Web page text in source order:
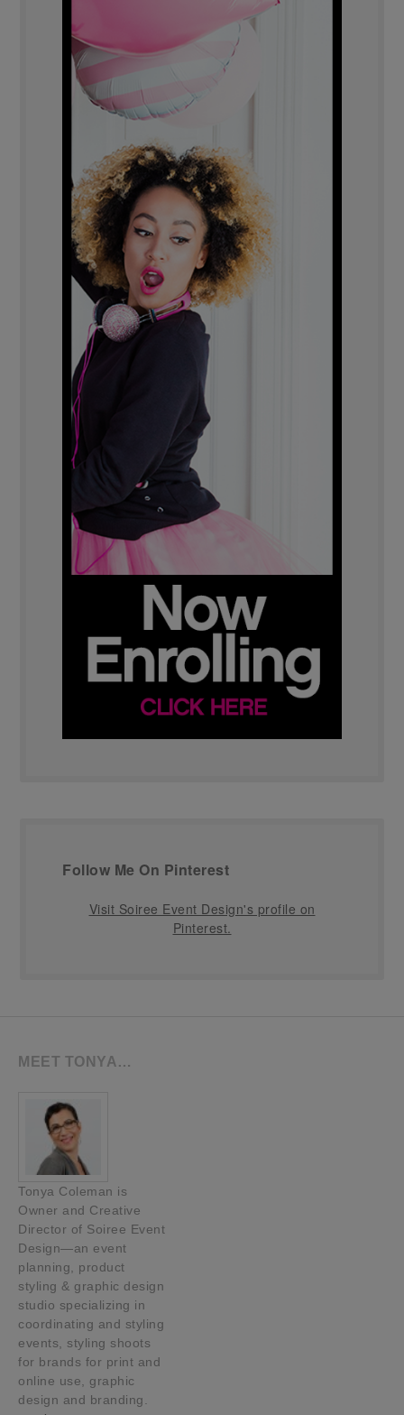
Follow Me On Pinterest
Visit Soiree Event Design's profile on
Pinterest.
MEET TONYA…
Tonya Coleman is
Owner and Creative
Director of Soiree Event
Design—an event
planning, product
styling & graphic design
studio specializing in
coordinating and styling
events, styling shoots
for brands for print and
online use, graphic
design and branding.